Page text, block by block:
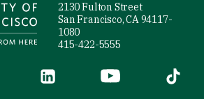
2130 Fulton Street
San Francisco, CA 94117-
1080
415-422-5555
external)(link is external)
LinkedIn (link is external)
YouTube (link is
Tiktok